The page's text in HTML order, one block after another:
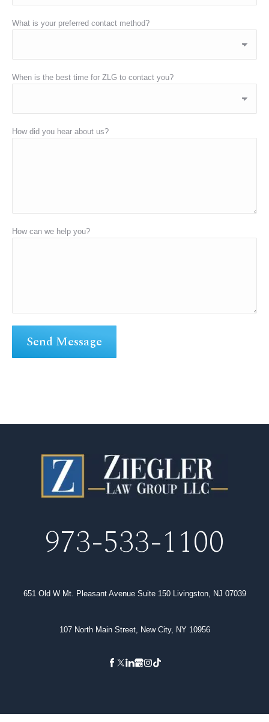
What is your preferred contact method?
When is the best time for ZLG to contact you?
How did you hear about us?
How can we help you?
973-533-1100
651 Old W Mt. Pleasant Avenue Suite 150 Livingston, NJ 07039
107 North Main Street, New City, NY 10956